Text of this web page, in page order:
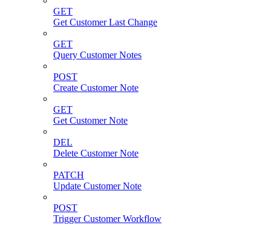
GET
Get Customer Last Change
GET
Query Customer Notes
POST
Create Customer Note
GET
Get Customer Note
DEL
Delete Customer Note
PATCH
Update Customer Note
POST
Trigger Customer Workflow